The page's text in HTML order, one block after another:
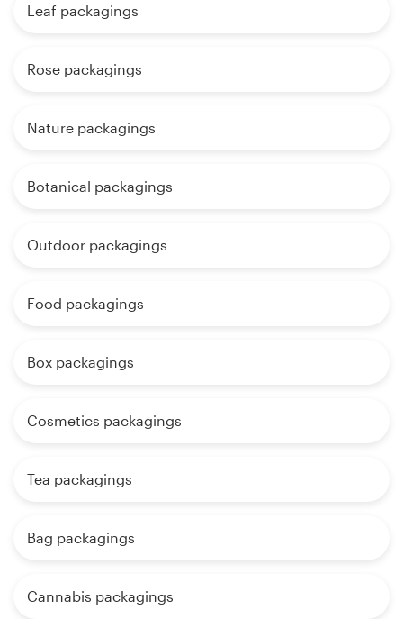
Leaf packagings
Rose packagings
Nature packagings
Botanical packagings
Outdoor packagings
Food packagings
Box packagings
Cosmetics packagings
Tea packagings
Bag packagings
Cannabis packagings